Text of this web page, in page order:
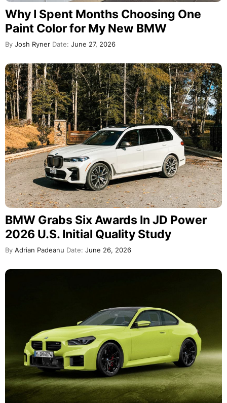
Why I Spent Months Choosing One
Paint Color for My New BMW
By Josh Ryner Date: June 27, 2026
BMW Grabs Six Awards In JD Power
2026 U.S. Initial Quality Study
By Adrian Padeanu Date: June 26, 2026